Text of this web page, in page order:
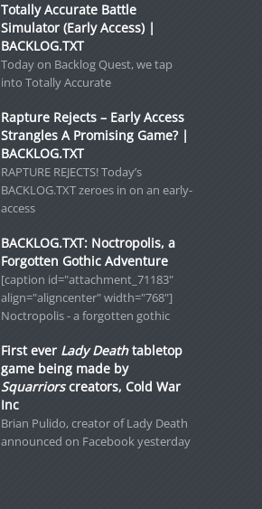
Totally Accurate Battle
Simulator (Early Access) |
BACKLOG.TXT
Today on Backlog Quest, we tap
into Totally Accurate
Rapture Rejects – Early Access
Strangles A Promising Game? |
BACKLOG.TXT
RAPTURE REJECTS! Today’s
BACKLOG.TXT zeroes in on an early-
access
BACKLOG.TXT: Noctropolis, a
Forgotten Gothic Adventure
[caption id="attachment_71183"
align="aligncenter" width="768"]
Noctropolis - a forgotten gothic
First ever Lady Deathtabletop
game being made by
Squarriorscreators, Cold War
Inc
Brian Pulido, creator of Lady Death
announced on Facebook yesterday